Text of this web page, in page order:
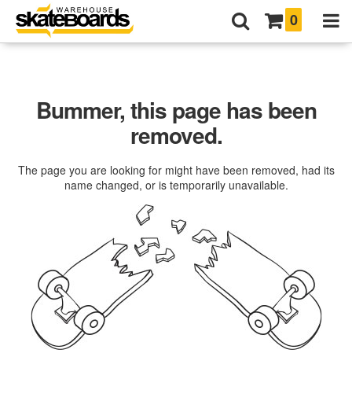
0
Bummer, this page has been
removed.
The page you are looking for might have been removed, had its
name changed, or is temporarily unavailable.